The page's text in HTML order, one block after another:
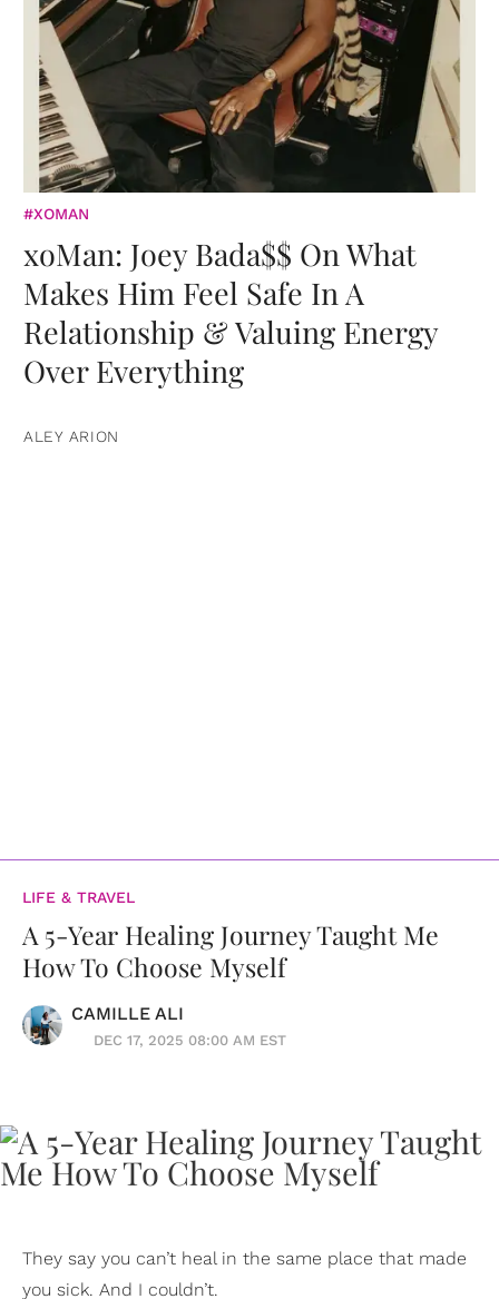
#XOMAN
xoMan: Joey Bada$$ On What
Makes Him Feel Safe In A
Relationship & Valuing Energy
Over Everything
ALEY ARION
LIFE & TRAVEL
A 5-Year Healing Journey Taught Me
How To Choose Myself
CAMILLE ALI
DEC 17, 2025 08:00 AM EST
They say you can’t heal in the same place that made
you sick. And I couldn’t.